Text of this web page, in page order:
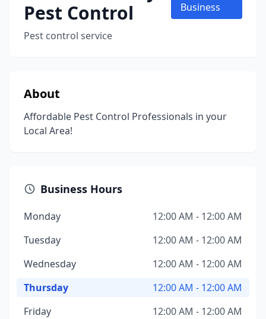
Pest Control
Pest control service
Business
About
Affordable Pest Control Professionals in your
Local Area!
Business Hours
Monday
12:00 AM - 12:00 AM
Tuesday
12:00 AM - 12:00 AM
Wednesday
12:00 AM - 12:00 AM
Thursday
12:00 AM - 12:00 AM
Friday
12:00 AM - 12:00 AM